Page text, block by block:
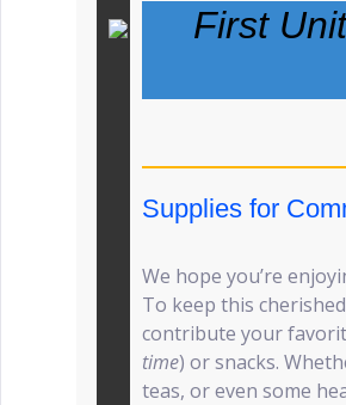
First
Supplies for
We hope you’re
To keep this
contribute your
time) or snacks.
teas, or even some